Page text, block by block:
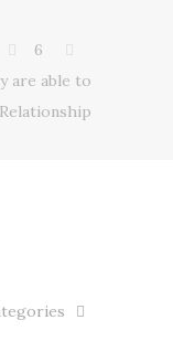
6
are able to